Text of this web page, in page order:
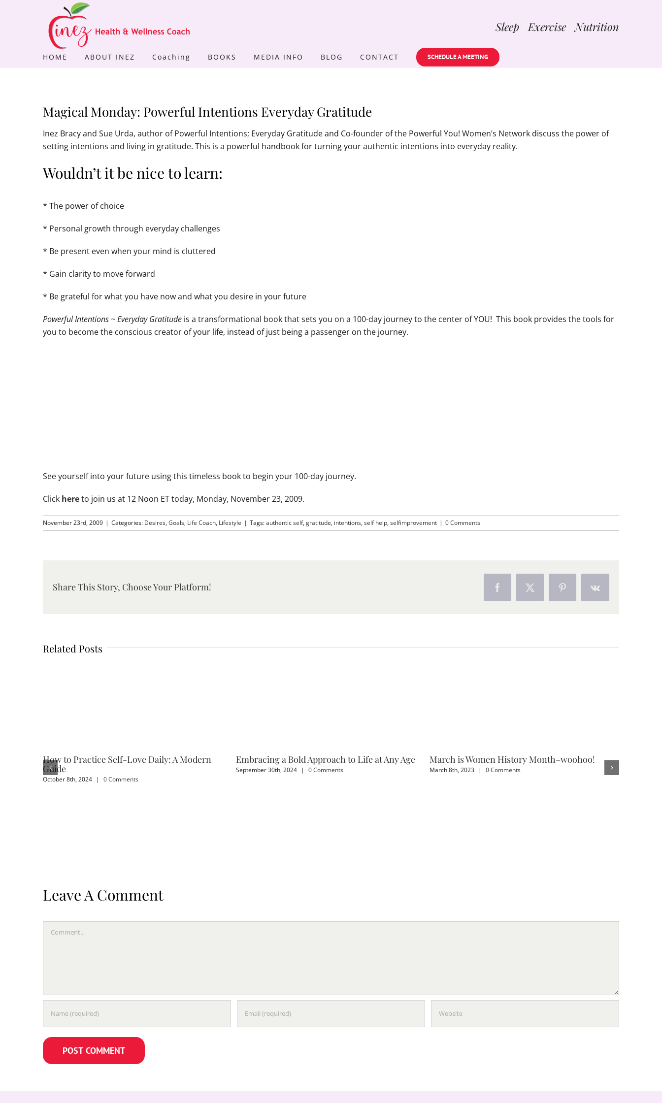
Sleep Exercise Nutrition
HOME ABOUT INEZ Coaching BOOKS MEDIA INFO BLOG CONTACT SCHEDULE A MEETING
Magical Monday: Powerful Intentions Everyday Gratitude
Inez Bracy and Sue Urda, author of Powerful Intentions; Everyday Gratitude and Co-founder of the Powerful You! Women’s Network discuss the power of
setting intentions and living in gratitude. This is a powerful handbook for turning your authentic intentions into everyday reality.
Wouldn’t it be nice to learn:
* The power of choice
* Personal growth through everyday challenges
* Be present even when your mind is cluttered
* Gain clarity to move forward
* Be grateful for what you have now and what you desire in your future
Powerful Intentions ~ Everyday Gratitude is a transformational book that sets you on a 100-day journey to the center of YOU! This book provides the tools for
you to become the conscious creator of your life, instead of just being a passenger on the journey.
See yourself into your future using this timeless book to begin your 100-day journey.
Click hereto join us at 12 Noon ET today, Monday, November 23, 2009.
November 23rd, 2009 | Categories: Desires,Goals, Life Coach, Lifestyle | Tags:authentic self,gratitude, intentions,self help,selfimprovement | 0 Comments
Share This Story, Choose Your Platform! FacebookX PinterestVk
Related Posts
How to Practice Self-Love Daily: A Modern
Guide
October 8th, 2024 | 0 Comments
Embracing a Bold Approach to Life at Any Age
September 30th, 2024 | 0 Comments
March is Women History Month–woohoo!
March 8th, 2023 | 0 Comments
Leave A Comment